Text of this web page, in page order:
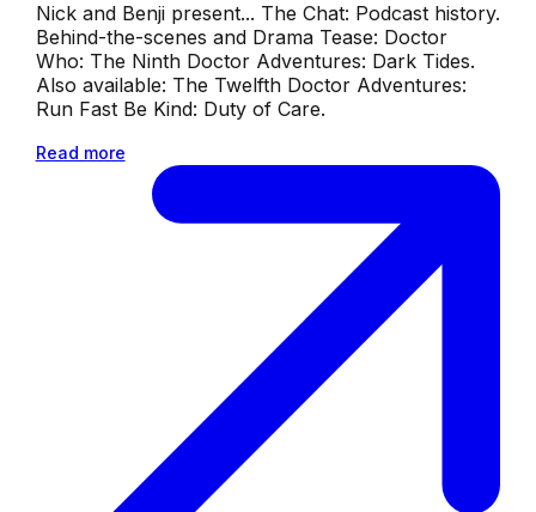
Nick and Benji present... The Chat: Podcast history.
Behind-the-scenes and Drama Tease: Doctor
Who: The Ninth Doctor Adventures: Dark Tides.
Also available: The Twelfth Doctor Adventures:
Run Fast Be Kind: Duty of Care.
Read more